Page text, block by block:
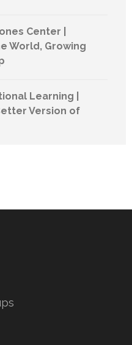
Center |
World, Growing
Learning |
Version of